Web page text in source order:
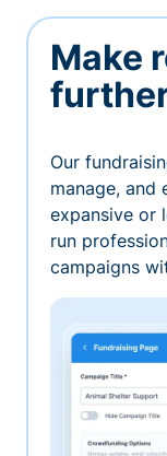
Make
Our
manage, and
expansive or
run
campaigns